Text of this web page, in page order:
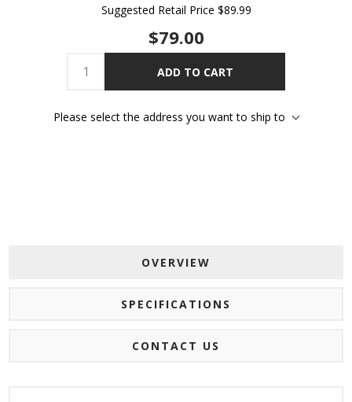
Suggested Retail Price $89.99
$79.00
ADD TO CART
Please select the address you want to ship to
OVERVIEW
SPECIFICATIONS
CONTACT US